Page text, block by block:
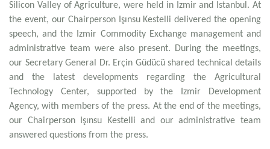
Silicon Valley of Agriculture, were held in Izmir and Istanbul. At
the event, our Chairperson Işınsu Kestelli delivered the opening
speech, and the Izmir Commodity Exchange management and
administrative team were also present. During the meetings,
our Secretary General Dr. Erçin Güdücü shared technical details
and the latest developments regarding the Agricultural
Technology Center, supported by the Izmir Development
Agency, with members of the press. At the end of the meetings,
our Chairperson Işınsu Kestelli and our administrative team
answered questions from the press.